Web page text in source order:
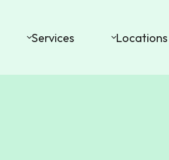
Services Locations